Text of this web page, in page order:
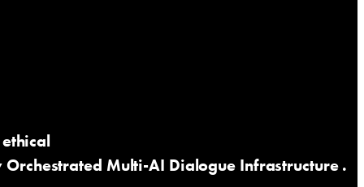
Multi-AI Dialogue Infrastructure .